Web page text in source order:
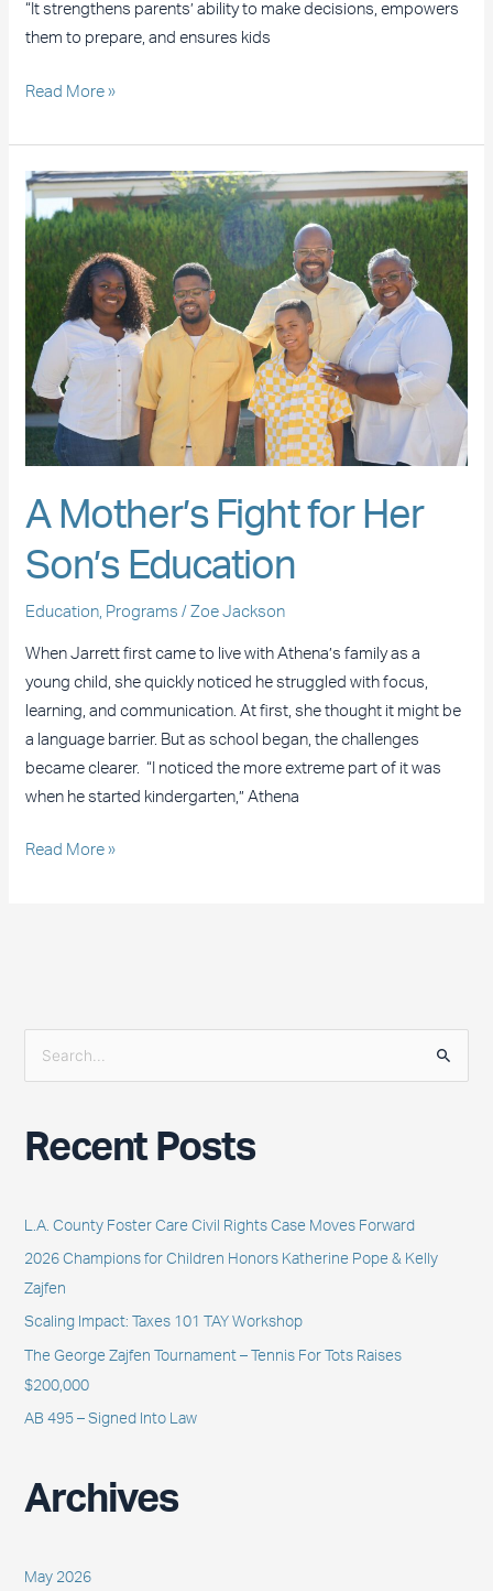
“It strengthens parents’ ability to make decisions, empowers
them to prepare, and ensures kids
Read More »
A Mother’s Fight for Her
Son’s Education
Education Programs /Zoe Jackson
When Jarrett first came to live with Athena’s family as a
young child, she quickly noticed he struggled with focus,
learning, and communication. At first, she thought it might be
a language barrier. But as school began, the challenges
became clearer. “I noticed the more extreme part of it was
when he started kindergarten,” Athena
A
Mother’s
Fight
for
Son’s
Education
Read More »
:
Recent Posts
L.A. County Foster Care Civil Rights Case Moves Forward
2026 Champions for Children Honors Katherine Pope & Kelly
Zajfen
Scaling Impact: Taxes 101 TAY Workshop
The George Zajfen Tournament – Tennis For Tots Raises
$200,000
AB 495 – Signed Into Law
Archives
May 2026